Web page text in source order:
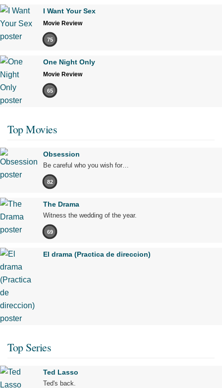
I Want Your Sex
Movie Review
75
One Night Only
Movie Review
65
Top Movies
Obsession
Be careful who you wish for…
82
The Drama
Witness the wedding of the year.
69
El drama (Practica de direccion)
Top Series
Ted Lasso
Ted's back.